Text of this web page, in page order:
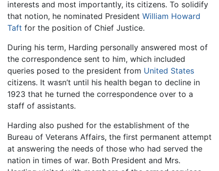
interests and most importantly, its citizens. To solidify
that notion, he nominated President William Howard
Taft for the position of Chief Justice.
During his term, Harding personally answered most of
the correspondence sent to him, which included
queries posed to the president from United States
citizens. It wasn’t until his health began to decline in
1923 that he turned the correspondence over to a
staff of assistants.
Harding also pushed for the establishment of the
Bureau of Veterans Affairs, the first permanent attempt
at answering the needs of those who had served the
nation in times of war. Both President and Mrs.